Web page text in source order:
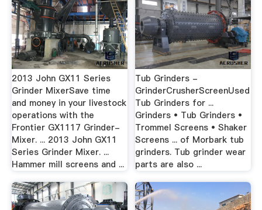
2013 John GX11 Series
Grinder MixerSave time
and money in your livestock
operations with the
Frontier GX1117 Grinder-
Mixer. ... 2013 John GX11
Series Grinder Mixer. ...
Hammer mill screens and ...
Tub Grinders -
GrinderCrusherScreenUsed
Tub Grinders for ...
Grinders • Tub Grinders •
Trommel Screens • Shaker
Screens ... of Morbark tub
grinders. Tub grinder wear
parts are also ...